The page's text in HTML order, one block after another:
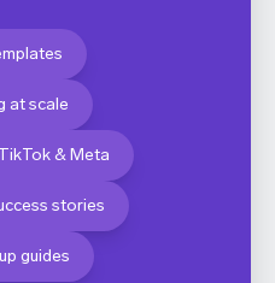
at scale
& Meta
stories
guides